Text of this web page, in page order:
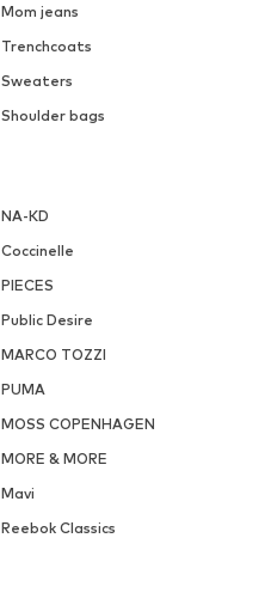
Mom jeans
Trenchcoats
Sweaters
Shoulder bags
NA-KD
Coccinelle
PIECES
Public Desire
MARCO TOZZI
PUMA
MOSS COPENHAGEN
MORE & MORE
Mavi
Reebok Classics